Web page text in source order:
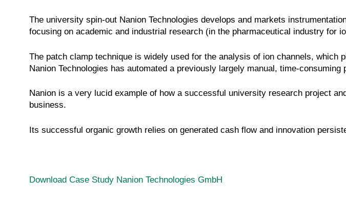
The university spin-out Nanion Technologies develops and markets
focusing on academic and industrial research (in the pharmaceutical industry for
The patch clamp technique is widely used for the analysis of ion channels,
Nanion Technologies has automated a previously largely manual, time-
Nanion is a very lucid example of how a successful university research project
business.
Its successful organic growth relies on generated cash flow and innovation
Download Case Study Nanion Technologies GmbH